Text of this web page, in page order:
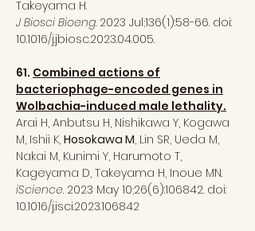
Takeyama H.
J Biosci Bioeng. 2023 Jul;136(1):58-66. doi:
10.1016/j.jbiosc.2023.04.005.
61. Combined actions of
bacteriophage-encoded genes in
Wolbachia-induced male lethality.
Arai H, Anbutsu H, Nishikawa Y, Kogawa
M, Ishii K, Hosokawa M, Lin SR, Ueda M,
Nakai M, Kunimi Y, Harumoto T,
Kageyama D, Takeyama H, Inoue MN.
iScience. 2023 May 10;26(6):106842. doi:
10.1016/j.isci.2023.106842